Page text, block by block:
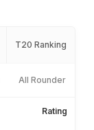
T20 Ranking
All Rounder
Rating